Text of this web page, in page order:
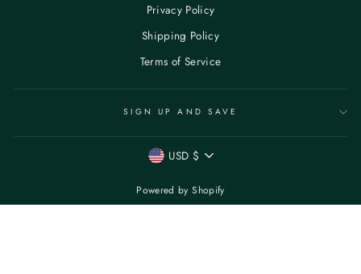
Privacy Policy
Shipping Policy
Terms of Service
SIGN UP AND SAVE
CURRENCY
USD $
Powered by Shopify